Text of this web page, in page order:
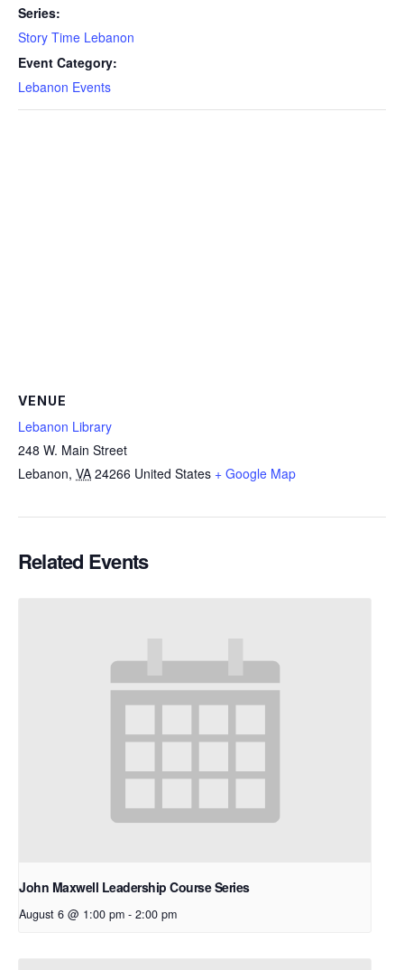
Series:
Story Time Lebanon
Event Category:
Lebanon Events
VENUE
Lebanon Library
248 W. Main Street
Lebanon, VA 24266 United States + Google Map
Related Events
John Maxwell Leadership Course Series
August 6 @ 1:00 pm - 2:00 pm